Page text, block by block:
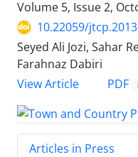
Volume 5, Issue 2,
10.22059/
Seyed Ali Jozi, Sahar
Farahnaz Dabiri
View Article
PDF
Articles in Press